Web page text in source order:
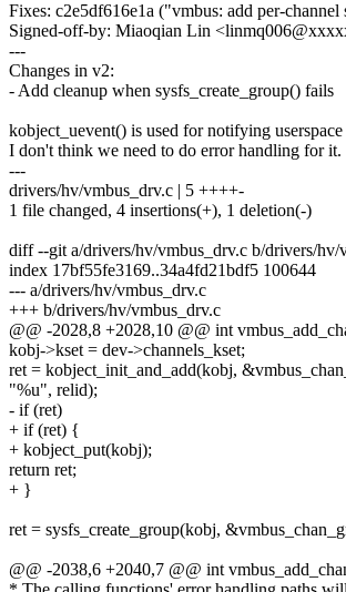
Fixes: c2e5df616e1a ("vmbus: add per-
Signed-off-by: Miaoqian Lin
---
Changes in v2:
- Add cleanup when sysfs_create_group() fails
kobject_uevent() is used for notifying
I don't think we need to do error handling for it.
---
drivers/hv/vmbus_drv.c | 5 ++++-
1 file changed, 4 insertions(+), 1 deletion(-)
diff --git a/drivers/hv/vmbus_drv.c b/drivers/hv/
index 17bf55fe3169..34a4fd21bdf5 100644
--- a/drivers/hv/vmbus_drv.c
+++ b/drivers/hv/vmbus_drv.c
@@ -2028,8 +2028,10 @@ int
kobj->kset = dev->channels_kset;
ret = kobject_init_and_add(kobj,
"%u", relid);
- if (ret)
+ if (ret) {
+ kobject_put(kobj);
return ret;
+ }
ret = sysfs_create_group(kobj,
@@ -2038,6 +2040,7 @@ int